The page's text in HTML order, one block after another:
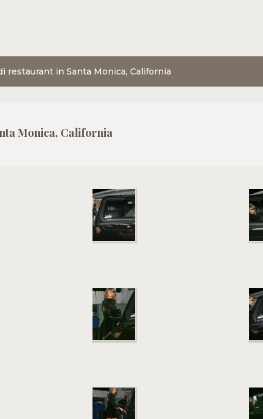
restaurant in Santa Monica, California
Monica, California